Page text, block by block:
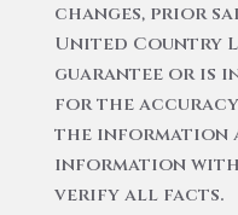
changes, prior
United Country
guarantee or is
for the
the information
information
verify all facts.